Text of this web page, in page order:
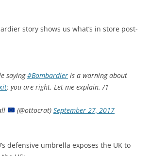
story shows us what’s in store post-
saying#Bombardier is a warning about
: you are right. Let me explain. /1
(@ottocrat) September 27, 2017
defensive umbrella exposes the UK to